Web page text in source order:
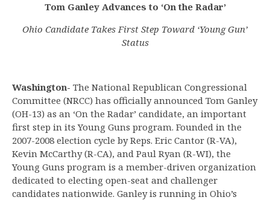
Tom Ganley Advances to ‘On the Radar’
Ohio Candidate Takes First Step Toward ‘Young Gun’
Status
Washington- The National Republican Congressional
Committee (NRCC) has officially announced Tom Ganley
(OH-13) as an ‘On the Radar’ candidate, an important
first step in its Young Guns program. Founded in the
2007-2008 election cycle by Reps. Eric Cantor (R-VA),
Kevin McCarthy (R-CA), and Paul Ryan (R-WI), the
Young Guns program is a member-driven organization
dedicated to electing open-seat and challenger
candidates nationwide. Ganley is running in Ohio’s